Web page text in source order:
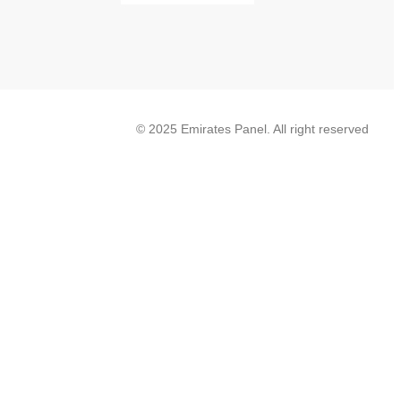
© 2025 Emirates Panel. All right reserved